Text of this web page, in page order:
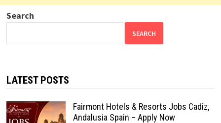
Search
SEARCH
LATEST POSTS
Fairmont Hotels & Resorts Jobs Cadiz,
Andalusia Spain – Apply Now